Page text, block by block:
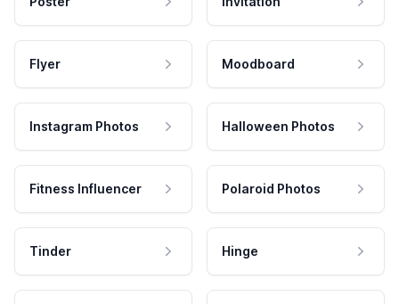
Flyer Moodboard
Instagram Photos Halloween Photos
Fitness Influencer Polaroid Photos
Tinder Hinge